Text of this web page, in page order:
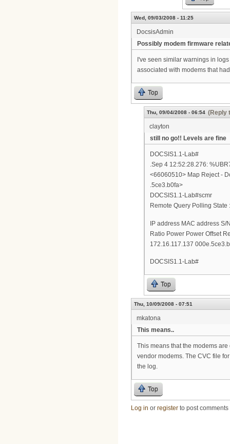
Wed, 09/03/2008 - 11:25
DocsisAdmin
Possibly modem firmware
I've seen similar warnings in
associated with modems that
Top
Thu, 09/04/2008 - 06:54 (Reply
clayton
still no go!! Levels are fine
DOCSIS1.1-Lab#
.Sep 4 12:52:28.276:
<66060510> Map Reject -
.5ce3.b0fa>
DOCSIS1.1-Lab#scmr
Remote Query Polling State
IP address MAC address S/
Ratio Power Power Offset
172.16.117.137
DOCSIS1.1-Lab#
Top
Thu, 10/09/2008 - 07:51
mkatona
This means..
This means that the modems
vendor modems. The CVC file
the log.
Top
Log in or register to post comments